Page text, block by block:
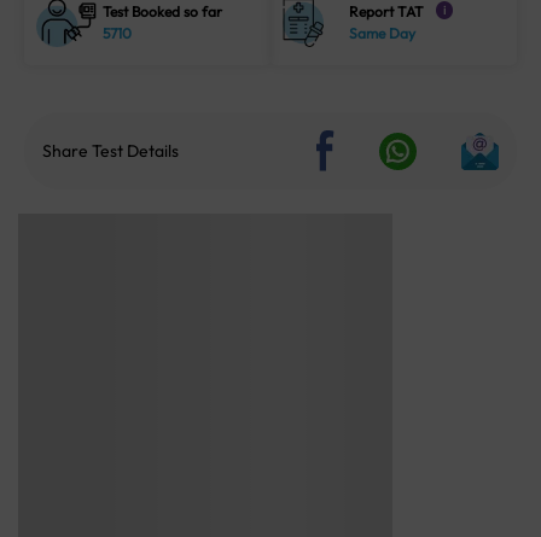
Test Booked so far
5710
Report TAT i
Same Day
Share Test Details